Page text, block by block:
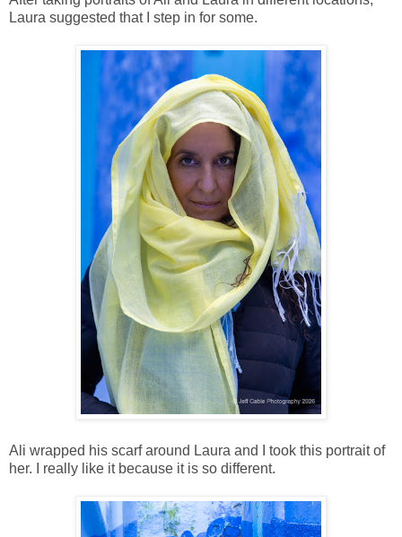
Laura suggested that I step in for some.
Ali wrapped his scarf around Laura and I took this portrait of
her. I really like it because it is so different.